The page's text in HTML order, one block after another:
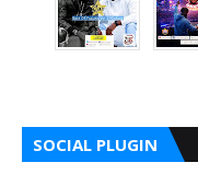
SOCIAL PLUGIN